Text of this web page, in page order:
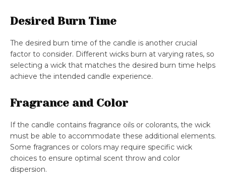
Desired Burn Time
The desired burn time of the candle is another crucial
factor to consider. Different wicks burn at varying rates, so
selecting a wick that matches the desired burn time helps
achieve the intended candle experience.
Fragrance and Color
If the candle contains fragrance oils or colorants, the wick
must be able to accommodate these additional elements.
Some fragrances or colors may require specific wick
choices to ensure optimal scent throw and color
dispersion.